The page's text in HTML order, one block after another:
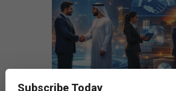
Subscribe Today